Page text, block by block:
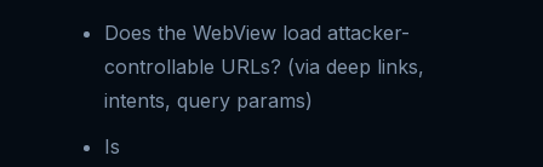
Does the WebView load attacker-
controllable URLs? (via deep links,
intents, query params)
Is